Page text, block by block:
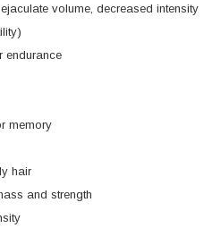
volume, decreased intensity
endurance
memory
hair
and strength